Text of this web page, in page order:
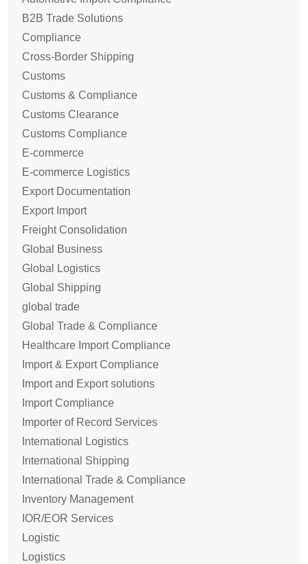
B2B Trade Solutions
Compliance
Cross-Border Shipping
Customs
Customs & Compliance
Customs Clearance
Customs Compliance
E-commerce
E-commerce Logistics
Export Documentation
Export Import
Freight Consolidation
Global Business
Global Logistics
Global Shipping
global trade
Global Trade & Compliance
Healthcare Import Compliance
Import & Export Compliance
Import and Export solutions
Import Compliance
Importer of Record Services
International Logistics
International Shipping
International Trade & Compliance
Inventory Management
IOR/EOR Services
Logistic
Logistics